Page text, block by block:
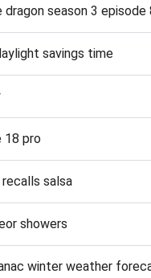
season 3 episode
savings time
18 pro
salsa
showers
winter weather